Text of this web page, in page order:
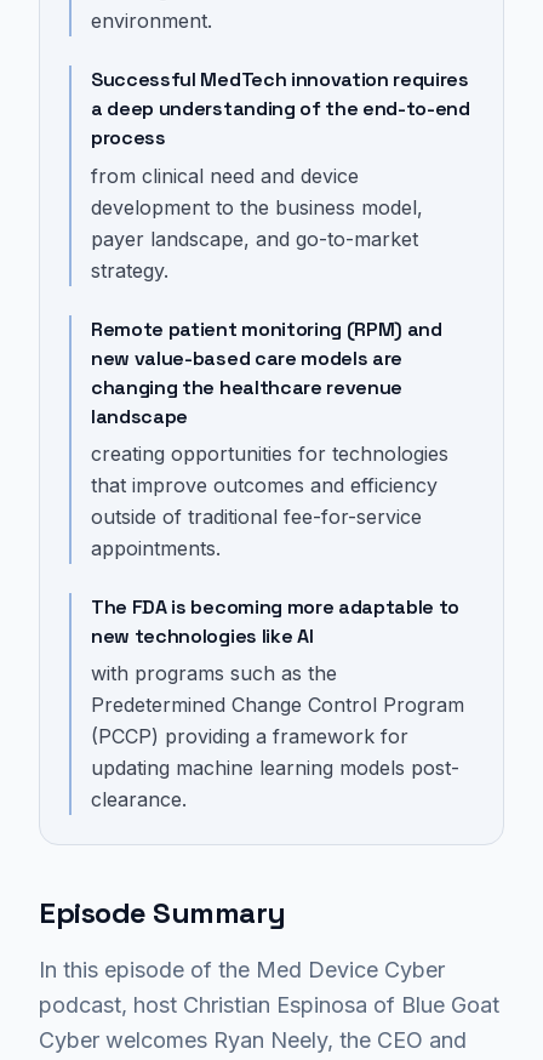
environment.
Successful MedTech innovation requires
a deep understanding of the end-to-end
process
from clinical need and device
development to the business model,
payer landscape, and go-to-market
strategy.
Remote patient monitoring (RPM) and
new value-based care models are
changing the healthcare revenue
landscape
creating opportunities for technologies
that improve outcomes and efficiency
outside of traditional fee-for-service
appointments.
The FDA is becoming more adaptable to
new technologies like AI
with programs such as the
Predetermined Change Control Program
(PCCP) providing a framework for
updating machine learning models post-
clearance.
Episode Summary
In this episode of the Med Device Cyber
podcast, host Christian Espinosa of Blue Goat
Cyber welcomes Ryan Neely, the CEO and